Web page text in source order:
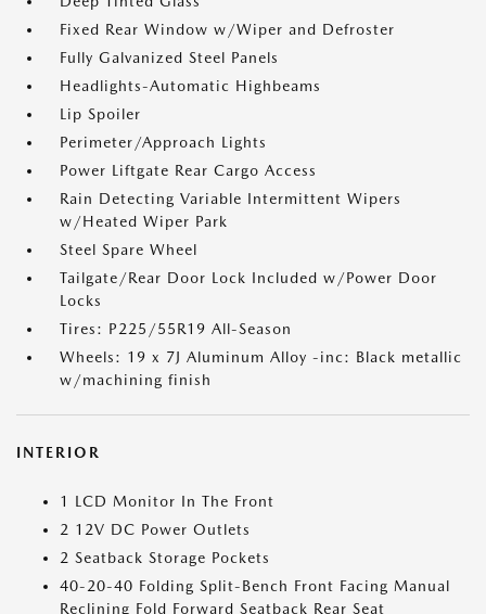
Fixed Rear Window w/Wiper and Defroster
Fully Galvanized Steel Panels
Headlights-Automatic Highbeams
Lip Spoiler
Perimeter/Approach Lights
Power Liftgate Rear Cargo Access
Rain Detecting Variable Intermittent Wipers
w/Heated Wiper Park
Steel Spare Wheel
Tailgate/Rear Door Lock Included w/Power Door
Locks
Tires: P225/55R19 All-Season
Wheels: 19 x 7J Aluminum Alloy -inc: Black metallic
w/machining finish
INTERIOR
1 LCD Monitor In The Front
2 12V DC Power Outlets
2 Seatback Storage Pockets
40-20-40 Folding Split-Bench Front Facing Manual
Reclining Fold Forward Seatback Rear Seat